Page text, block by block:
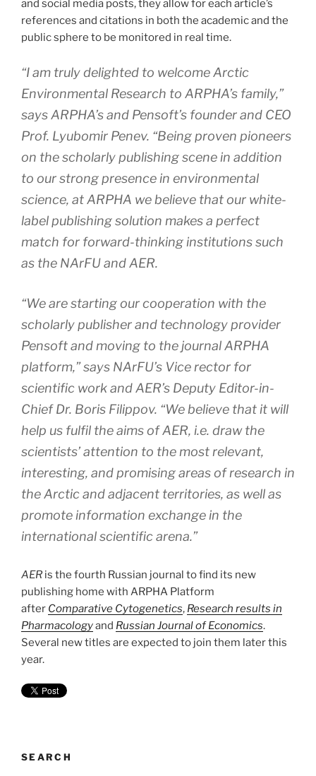
and social media posts, they allow for each article’s
references and citations in both the academic and the
public sphere to be monitored in real time.
“I am truly delighted to welcomeArctic
Environmental Research to ARPHA’s family,”
says ARPHA’s and Pensoft’s founder and CEO
Prof. Lyubomir Penev. “Being proven pioneers
on the scholarly publishing scene in addition
to our strong presence in environmental
science, at ARPHA we believe that our white-
label publishing solution makes a perfect
match for forward-thinking institutions such
as the NArFU andAER.
“We are starting our cooperation with the
scholarly publisher and technology provider
Pensoft and moving to the journal ARPHA
platform,” says NArFU’s Vice rector for
scientific work and AER’s Deputy Editor-in-
Chief Dr. Boris Filippov. “We believe that it will
help us fulfil the aims of AER, i.e. draw the
scientists’ attention to the most relevant,
interesting, and promising areas of research in
the Arctic and adjacent territories, as well as
promote information exchange in the
international scientific arena.”
AERis the fourth Russian journal to find its new
publishing home with ARPHA Platform
after Comparative Cytogenetics, Research results in
Pharmacologyand Russian Journal of Economics.
Several new titles are expected to join them later this
year.
SEARCH